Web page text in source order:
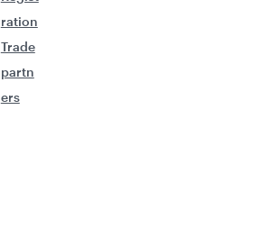
ration
Trade
partn
ers